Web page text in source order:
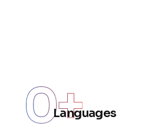
0+
Languages